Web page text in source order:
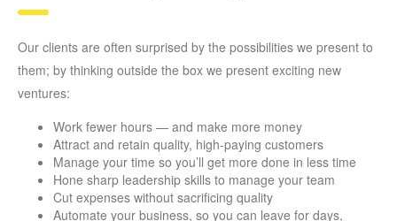
Our clients are often surprised by the possibilities we present to
them; by thinking outside the box we present exciting new
ventures:
Work fewer hours — and make more money
Attract and retain quality, high-paying customers
Manage your time so you’ll get more done in less time
Hone sharp leadership skills to manage your team
Cut expenses without sacrificing quality
Automate your business, so you can leave for days,